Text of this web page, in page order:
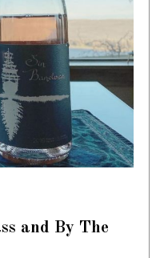
and By The